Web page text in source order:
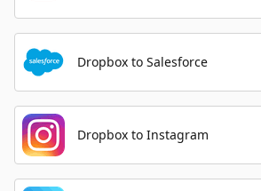
Dropbox to Salesforce
Dropbox to Instagram